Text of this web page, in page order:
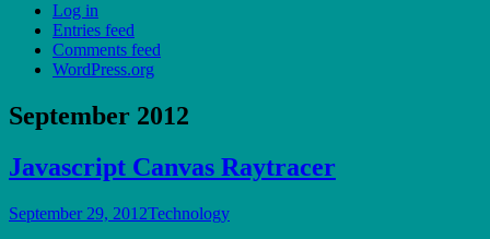
Log in
Entries feed
Comments feed
WordPress.org
September 2012
Javascript Canvas Raytracer
September 29, 2012Technology